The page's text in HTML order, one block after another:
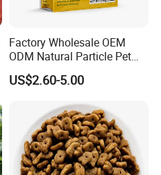
Factory Wholesale OEM
ODM Natural Particle Pet
Dog Cat Food
US$2.60-5.00